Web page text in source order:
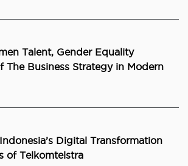
Talent, Gender Equality
The Business Strategy in Modern
Digital Transformation
of Telkomtelstra